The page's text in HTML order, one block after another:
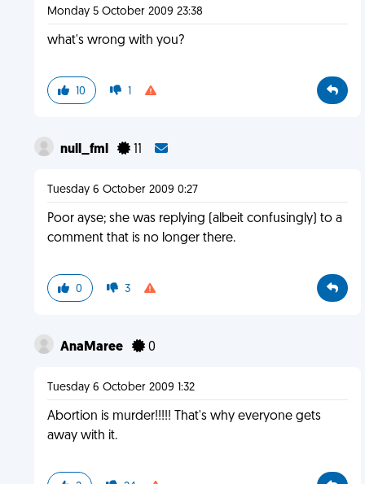
Monday 5 October 2009 23:38
what's wrong with you?
10 1
null_fml 11
Tuesday 6 October 2009 0:27
Poor ayse; she was replying (albeit confusingly) to a
comment that is no longer there.
0 3
AnaMaree 0
Tuesday 6 October 2009 1:32
Abortion is murder!!!!! That's why everyone gets
away with it.